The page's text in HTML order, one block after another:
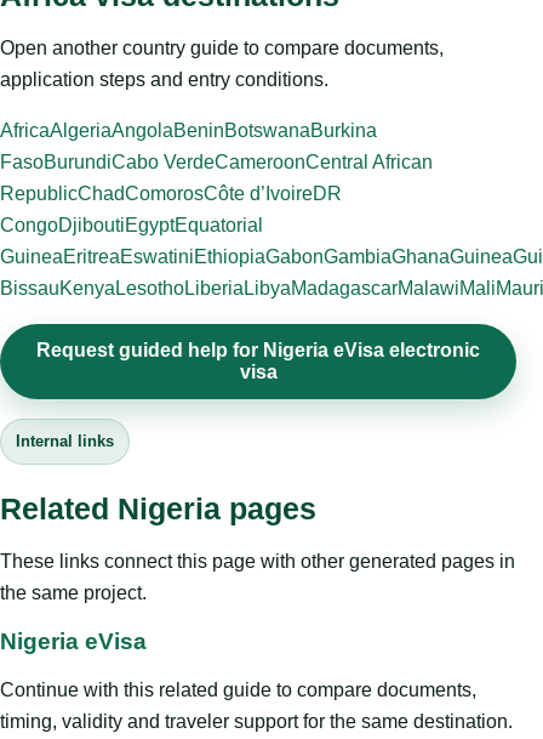
Open another country guide to compare documents,
application steps and entry conditions.
AfricaAlgeriaAngolaBeninBotswanaBurkina
FasoBurundiCabo VerdeCameroonCentral African
RepublicChadComorosCôte d’IvoireDR
CongoDjiboutiEgyptEquatorial
GuineaEritreaEswatiniEthiopiaGabonGambiaGhanaGuinea
BissauKenya LesothoLiberia LibyaMadagascarMalawiMali
Request guided help for Nigeria eVisa electronic
visa
Internal links
Related Nigeria pages
These links connect this page with other generated pages in
the same project.
Nigeria eVisa
Continue with this related guide to compare documents,
timing, validity and traveler support for the same destination.